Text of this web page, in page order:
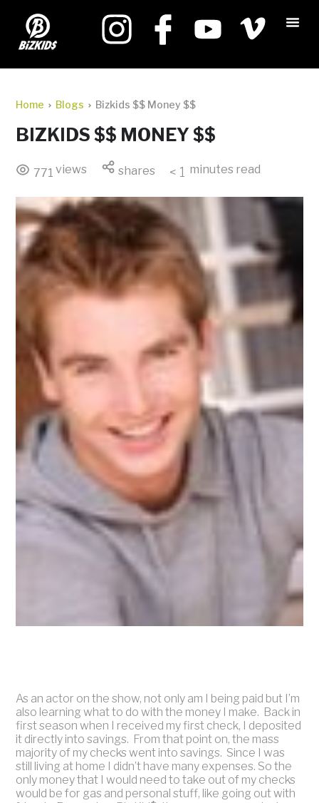
Home Blogs Bizkids $$ Money $$
BIZKIDS $$ MONEY $$
771 views shares < 1 minutes read
As an actor on the show, not only am I being paid but I’m
also learning what to do with the money I make. Back in
first season when I received my first check, I deposited
it directly into savings. From that point on, the mass
majority of my checks went into savings. Since I was
still living at home I didn’t have many expenses. So the
only money that I would need to take out of my checks
would be for gas and personal stuff, like going out with